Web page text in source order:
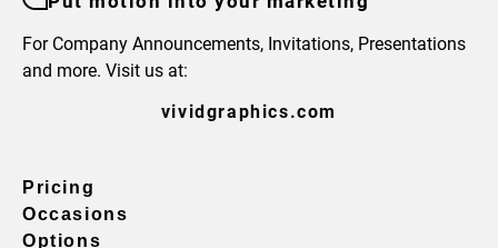
For Company Announcements, Invitations, Presentations
and more. Visit us at:
vividgraphics.com
Pricing
Occasions
Options